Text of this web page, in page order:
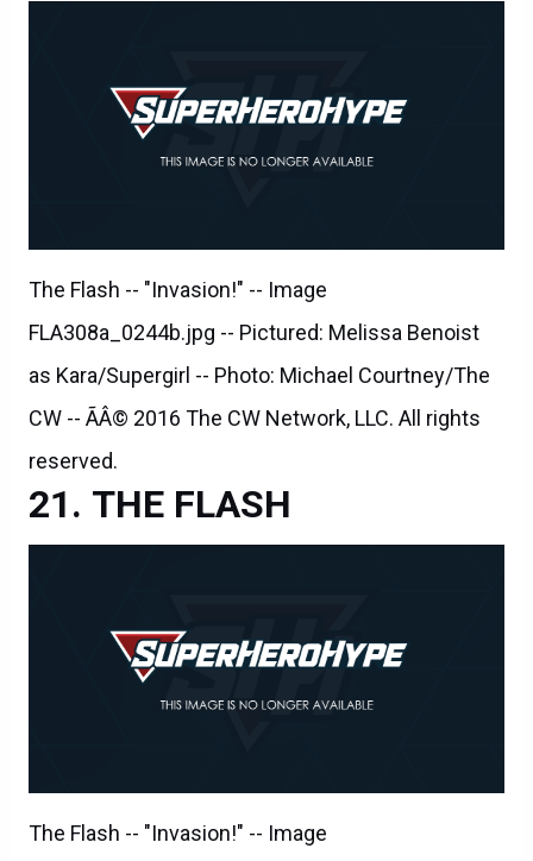
The Flash -- "Invasion!" -- Image
FLA308a_0244b.jpg -- Pictured: Melissa Benoist
as Kara/Supergirl -- Photo: Michael Courtney/The
CW -- ÃÂ© 2016 The CW Network, LLC. All rights
reserved.
THE FLASH
The Flash -- "Invasion!" -- Image